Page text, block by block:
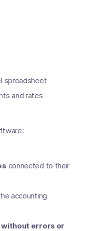
spreadsheet
and rates
connected to their
accounting
without errors or